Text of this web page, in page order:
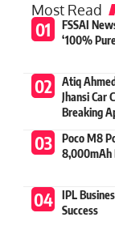
Most Read
FSSAI
‘100%
Atiq
Jhansi Car
Breaking
Poco M8
8,000mAh
IPL
Success